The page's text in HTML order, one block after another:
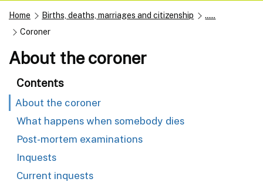
Home Births, deaths, marriages and citizenship
......
Coroner
About the coroner
Contents
About the coroner
What happens when somebody dies
Post-mortem examinations
Inquests
Current inquests